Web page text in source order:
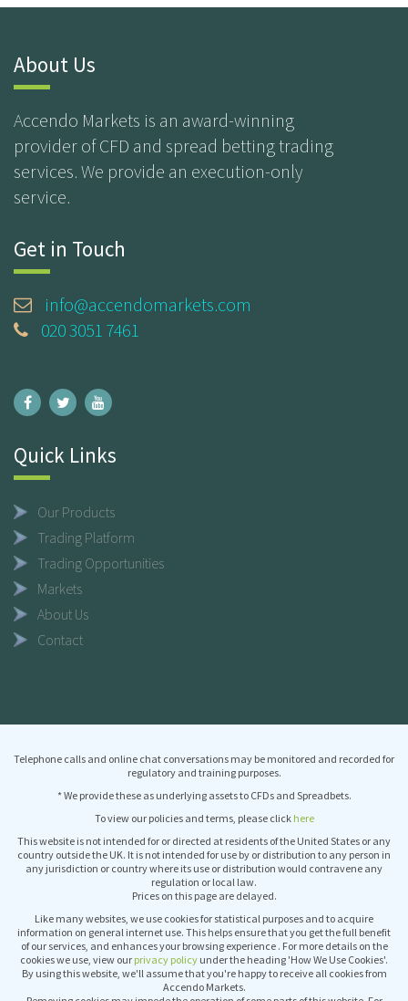
About Us
Accendo Markets is an award-winning
provider of CFD and spread betting trading
services. We provide an execution-only
service.
Get in Touch
info@accendomarkets.com
020 3051 7461
Quick Links
Our Products
Trading Platform
Trading Opportunities
Markets
About Us
Contact
Telephone calls and online chat conversations may be monitored and recorded for
regulatory and training purposes.
* We provide these as underlying assets to CFDs and Spreadbets.
To view our policies and terms, please click here
This website is not intended for or directed at residents of the United States or any
country outside the UK. It is not intended for use by or distribution to any person in
any jurisdiction or country where its use or distribution would contravene any
regulation or local law.
Prices on this page are delayed.
Like many websites, we use cookies for statistical purposes and to acquire
information on general internet use. This helps ensure that you get the full benefit
of our services, and enhances your browsing experience . For more details on the
cookies we use, view our privacy policy under the heading 'How We Use Cookies'.
By using this website, we'll assume that you're happy to receive all cookies from
Accendo Markets.